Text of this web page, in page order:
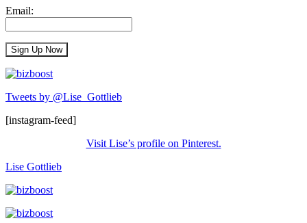
Email:
Tweets by @Lise_Gottlieb
[instagram-feed]
Visit Lise’s profile on Pinterest.
Lise Gottlieb